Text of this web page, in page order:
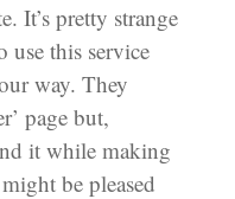
It’s pretty strange
use this service
way. They
page but,
it while making
be pleased